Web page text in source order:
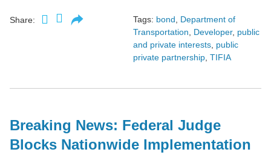
Share: Tags: bond, Department of
Transportation, Developer, public
and private interests, public
private partnership, TIFIA
Breaking News: Federal Judge
Blocks Nationwide Implementation